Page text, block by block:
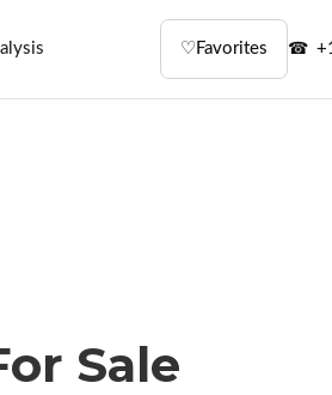
♡ Favorites
Sale